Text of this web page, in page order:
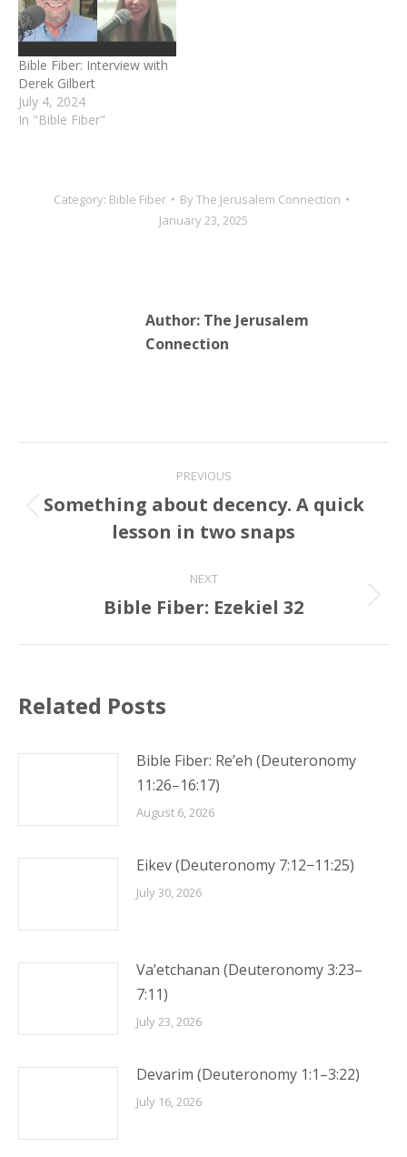
Bible Fiber: Interview with
Derek Gilbert
July 4, 2024
In "Bible Fiber"
Category: Bible Fiber ByThe Jerusalem Connection
January 23, 2025
Author: The Jerusalem
Connection
navigation
PREVIOUS
Previous
post:
Something about decency. A quick
lesson in two snaps
NEXT
Next
Bible Fiber: Ezekiel 32
Related Posts
Bible Fiber: Re’eh (Deuteronomy
11:26–16:17)
August 6, 2026
Eikev (Deuteronomy 7:12−11:25)
July 30, 2026
Va’etchanan (Deuteronomy 3:23–
7:11)
July 23, 2026
Devarim (Deuteronomy 1:1–3:22)
July 16, 2026